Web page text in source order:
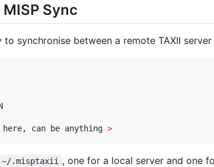
Sync
synchronise between a remote TAXII server
here, can be anything >
~/.misptaxii , one for a local server and one